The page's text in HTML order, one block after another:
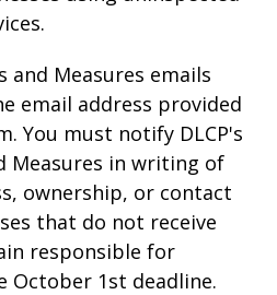
and Measures emails
email address provided
You must notify DLCP's
Measures in writing of
ownership, or contact
that do not receive
responsible for
1st deadline.